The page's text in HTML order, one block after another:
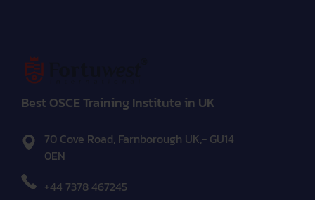
Best OSCE Training Institute in UK
70 Cove Road, Farnborough UK,- GU14
0EN
+44 7378 467245